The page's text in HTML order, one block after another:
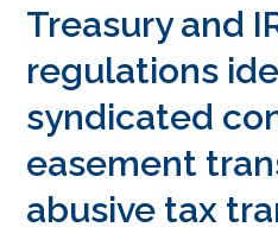
Treasury and
regulations
syndicated
easement
abusive tax